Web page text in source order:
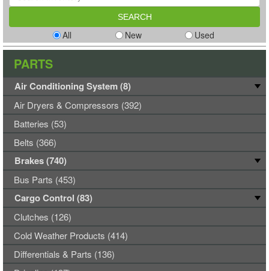
All New Used
PARTS
Air Conditioning System (8)
Air Dryers & Compressors (392)
Batteries (53)
Belts (366)
Brakes (740)
Bus Parts (453)
Cargo Control (83)
Clutches (126)
Cold Weather Products (414)
Differentials & Parts (136)